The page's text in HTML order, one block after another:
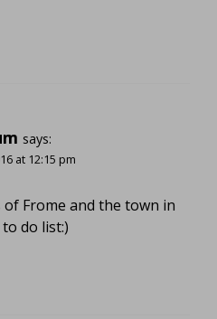
says:
at 12:15 pm
Frome and the town in
do list:)